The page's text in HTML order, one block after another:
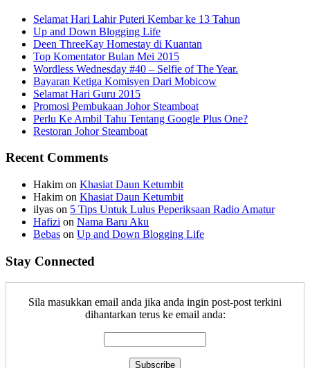
Selamat Hari Lahir Puteri Kembar ke 13 Tahun
Up and Down Blogging Life
Deen ThreeKay Homestay di Kuantan
Top Komentator Bulan Mei 2015
Wordless Wednesday #40 – Selfie of The Year.
Bayaran Ketiga Komisyen Dari Mobicow
Selamat Hari Guru 2015
Promosi Pembukaan Johor ‎Steamboat
Perlu Ke Ambil Tahu Tentang Google Plus One?
Restoran Johor Steamboat
Recent Comments
Hakim on Khasiat Daun Ketumbit
Hakim on Khasiat Daun Ketumbit
ilyas on 5 Tips Untuk Lulus Peperiksaan Radio Amatur
Hafizi on Nama Baru Aku
Bebas on Up and Down Blogging Life
Stay Connected
Sila masukkan email anda jika anda ingin post-post terkini
dihantarkan terus ke email anda: